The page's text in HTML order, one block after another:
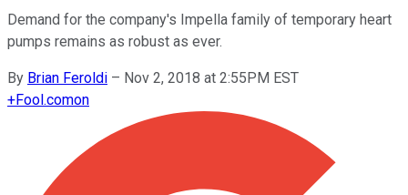
Demand for the company's Impella family of temporary heart
pumps remains as robust as ever.
By Brian Feroldi – Nov 2, 2018 at 2:55PM EST
+Fool.comon